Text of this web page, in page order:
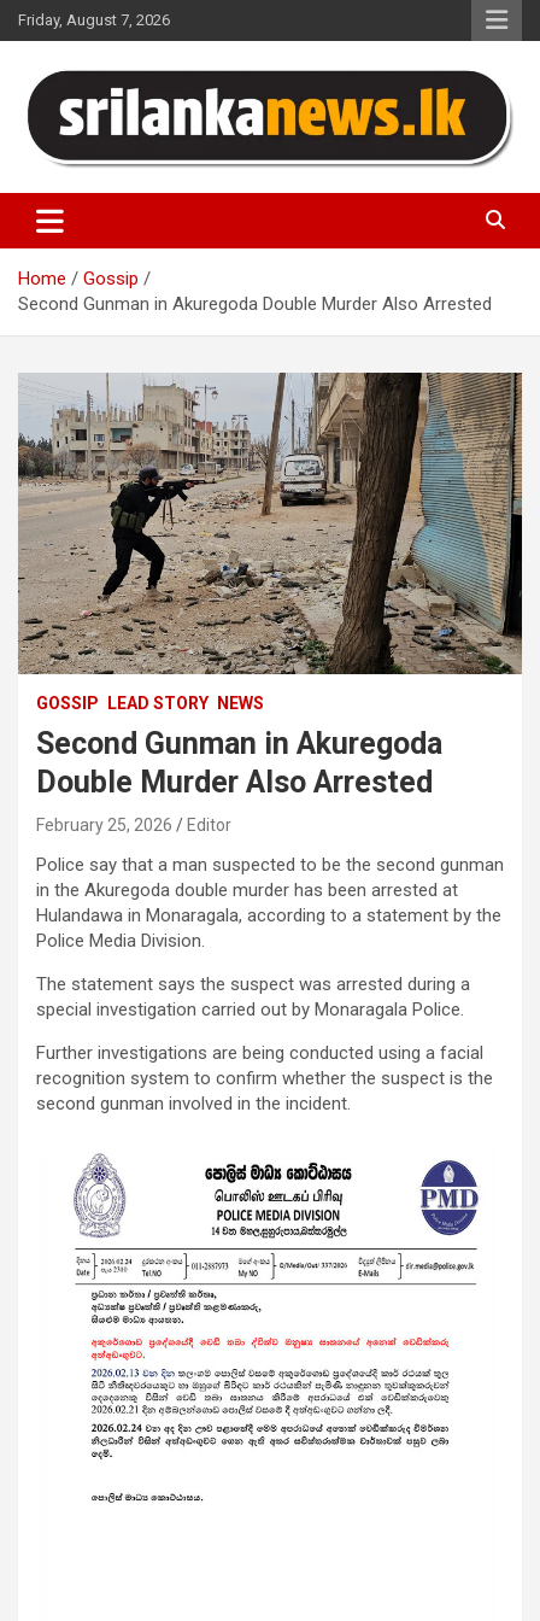
Skip
to
Friday, August 7, 2026
Sri Lanka News
Home
Gossip
Second Gunman in Akuregoda Double Murder Also Arrested
GOSSIP LEAD STORY NEWS
Second Gunman in Akuregoda
Double Murder Also Arrested
February 25, 2026 Editor
Police say that a man suspected to be the second gunman
in the Akuregoda double murder has been arrested at
Hulandawa in Monaragala, according to a statement by the
Police Media Division.
The statement says the suspect was arrested during a
special investigation carried out by Monaragala Police.
Further investigations are being conducted using a facial
recognition system to confirm whether the suspect is the
second gunman involved in the incident.